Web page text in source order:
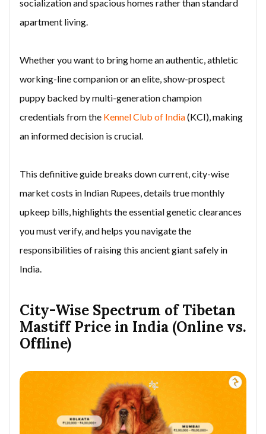
socialization and spacious homes rather than standard
apartment living.
Whether you want to bring home an authentic, athletic
working-line companion or an elite, show-prospect
puppy backed by multi-generation champion
credentials from the Kennel Club of India(KCI), making
an informed decision is crucial.
This definitive guide breaks down current, city-wise
market costs in Indian Rupees, details true monthly
upkeep bills, highlights the essential genetic clearances
you must verify, and helps you navigate the
responsibilities of raising this ancient giant safely in
India.
City-Wise Spectrum of Tibetan
Mastiff Price in India (Online vs.
Offline)